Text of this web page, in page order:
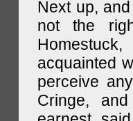
Next up,
not the
acquainted
perceive
Cringe,